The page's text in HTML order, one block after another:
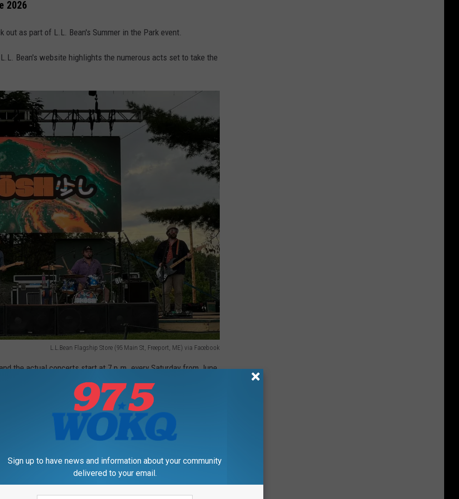
2026
as part of L.L. Bean's Summer in the Park event.
Bean's website highlights the numerous acts set to take the
L.L.Bean Flagship Store (95 Main St, Freeport, ME) via Facebook
the actual concerts start at 7 p.m. every Saturday from June
has three bands starting at 3 p.m.
2026 CONCERT SCHEDULE
Sign up to have news and information about your community
delivered to your email.